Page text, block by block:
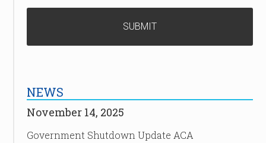
NEWS
November 14, 2025
Government Shutdown Update ACA